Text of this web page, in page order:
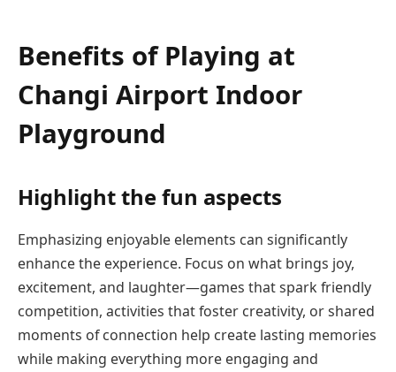
Benefits of Playing at
Changi Airport Indoor
Playground
Highlight the fun aspects
Emphasizing enjoyable elements can significantly
enhance the experience. Focus on what brings joy,
excitement, and laughter—games that spark friendly
competition, activities that foster creativity, or shared
moments of connection help create lasting memories
while making everything more engaging and